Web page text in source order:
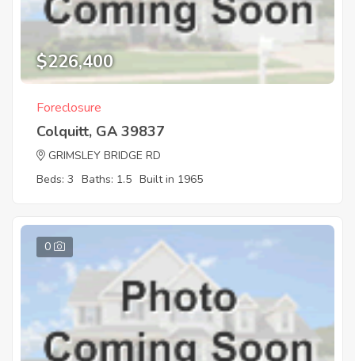
$226,400
Foreclosure
Colquitt, GA 39837
GRIMSLEY BRIDGE RD
Beds: 3 Baths: 1.5 Built in 1965
0